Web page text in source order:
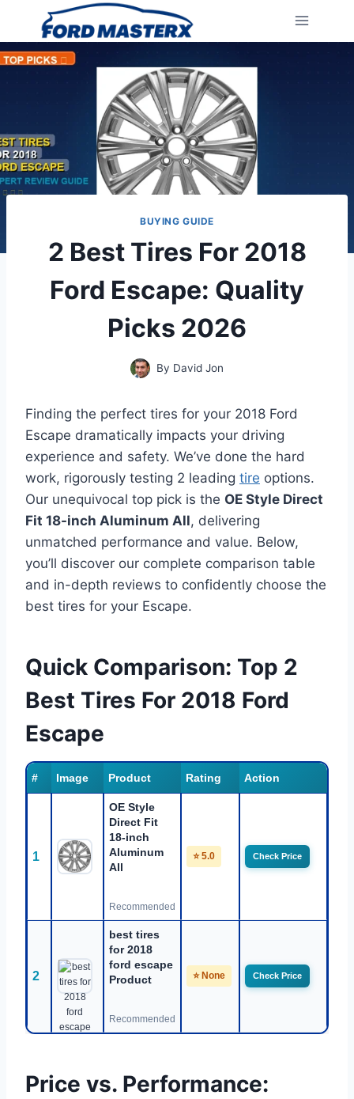
content
BUYING GUIDE
2 Best Tires For 2018
Ford Escape: Quality
Picks 2026
By David Jon
Finding the perfect tires for your 2018 Ford
Escape dramatically impacts your driving
experience and safety. We’ve done the hard
work, rigorously testing 2 leading tire options.
Our unequivocal top pick is the OE Style Direct
Fit 18-inch Aluminum All, delivering
unmatched performance and value. Below,
you’ll discover our complete comparison table
and in-depth reviews to confidently choose the
best tires for your Escape.
Quick Comparison: Top 2
Best Tires For 2018 Ford
Escape
# Image Product Rating Action
1
OE Style
Direct Fit
18-inch
Aluminum
All
Recommended
⭐ 5.0 Check Price
2
best tires
for 2018
ford escape
Product
Recommended
⭐ None Check Price
Price vs. Performance: